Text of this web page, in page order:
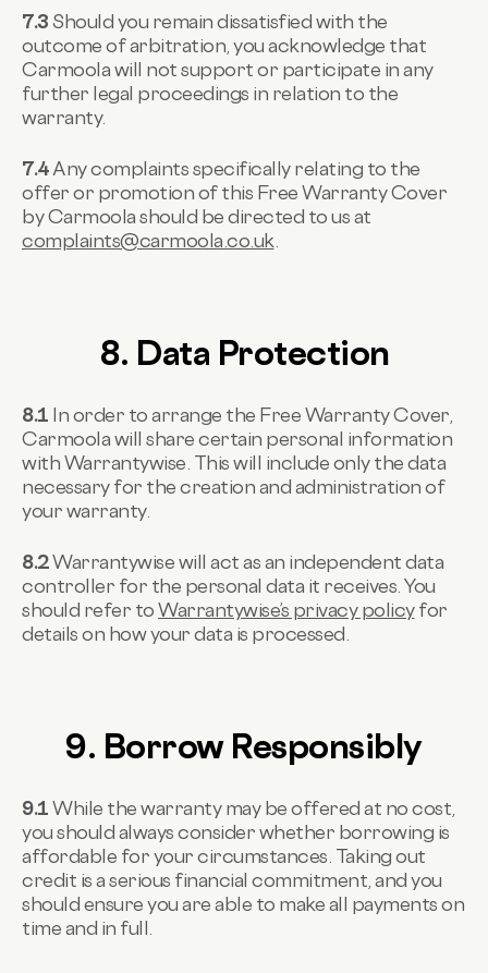
7.3Should you remain dissatisfied with the
outcome of arbitration, you acknowledge that
Carmoola will not support or participate in any
further legal proceedings in relation to the
warranty.
7.4Any complaints specifically relating to the
offer or promotion of this Free Warranty Cover
by Carmoola should be directed to us at
complaints@carmoola.co.uk
8. Data Protection
8.1 In order to arrange the Free Warranty Cover,
Carmoola will share certain personal information
with Warrantywise. This will include only the data
necessary for the creation and administration of
your warranty.
8.2Warrantywise will act as an independent data
controller for the personal data it receives. You
should refer toWarrantywise’s privacy policyfor
details on how your data is processed.
9. Borrow Responsibly
9.1While the warranty may be offered at no cost,
you should always consider whether borrowing is
affordable for your circumstances. Taking out
credit is a serious financial commitment, and you
should ensure you are able to make all payments on
time and in full.